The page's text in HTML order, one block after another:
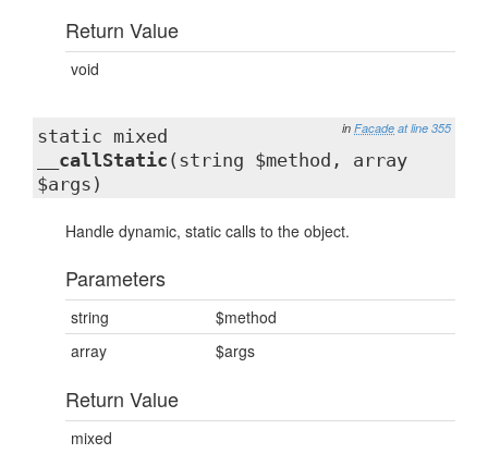
Return Value
void
in Facade at line 355
static mixed
__callStatic (string $method, array
$args)
Handle dynamic, static calls to the object.
Parameters
string
$method
array
$args
Return Value
mixed